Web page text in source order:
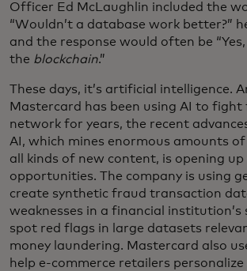
Officer Ed McLaughlin included the
“Wouldn’t a database work better?”
and the response would often be
the blockchain.”
These days, it’s artificial intelligence.
Mastercard has been using AI to
network for years, the recent
AI, which mines enormous amounts
all kinds of new content, is opening up
opportunities. The company is using
create synthetic fraud transaction
weaknesses in a financial institution’s
spot red flags in large datasets
money laundering. Mastercard also
help e-commerce retailers personalize